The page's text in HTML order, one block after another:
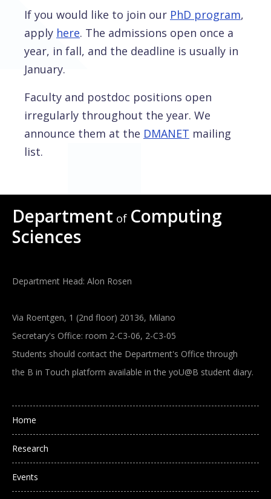
If you would like to join our PhD program,
apply here. The admissions open once a
year, in fall, and the deadline is usually in
January.
Faculty and postdoc positions open
irregularly throughout the year. We
announce them at the DMANET mailing
list.
Department of Computing
Sciences
Department Head: Alon Rosen
Via Roentgen, 1 (2nd floor) 20136, Milano
Secretary's Office: room 2-C3-06, 2-C3-05
Students should contact the Department's Office through
the B in Touch platform available in the yoU@B student diary.
Main navigation
Home
Research
Events